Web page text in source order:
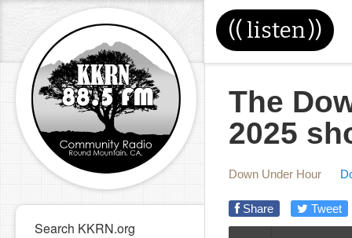
(( listen))
Search KKRN.org
The
2025
Down Under Hour
Share Tweet